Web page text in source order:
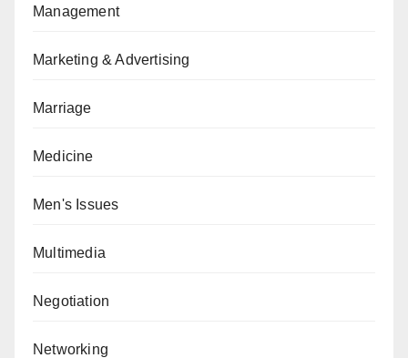
Management
Marketing & Advertising
Marriage
Medicine
Men's Issues
Multimedia
Negotiation
Networking